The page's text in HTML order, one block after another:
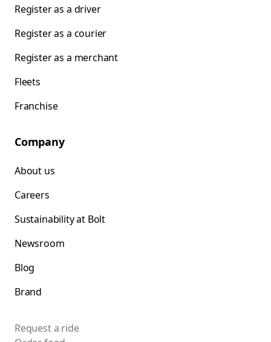
Register as a driver
Register as a courier
Register as a merchant
Fleets
Franchise
Company
About us
Careers
Sustainability at Bolt
Newsroom
Blog
Brand
Request a ride